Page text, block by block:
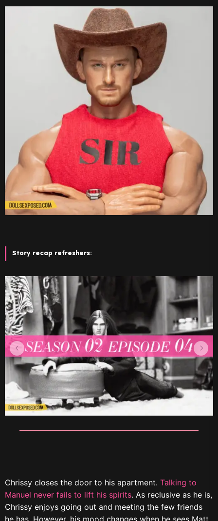
Story recap refreshers:
Chrissy closes the door to his apartment. Talking to
Manuel never fails to lift his spirits. As reclusive as he is,
Chrissy enjoys going out and meeting the few friends
he has. However, his mood changes when he sees Matt.